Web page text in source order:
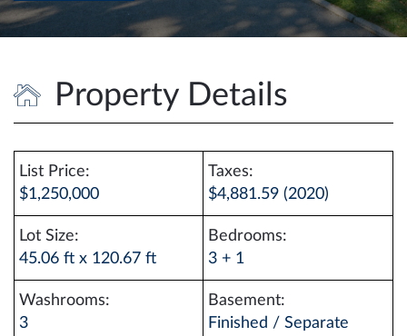
a
t
Property Details
List Price:
$1,250,000
Taxes:
$4,881.59 (2020)
Lot Size:
45.06 ft x 120.67 ft
Bedrooms:
3 + 1
Washrooms:
3
Basement:
Finished / Separate